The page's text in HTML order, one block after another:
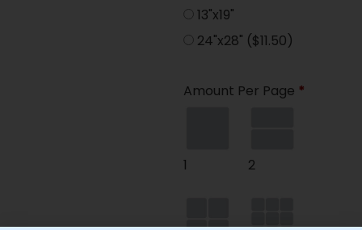
13"x19"
24"x28" ($11.50)
Amount Per Page *
1 2